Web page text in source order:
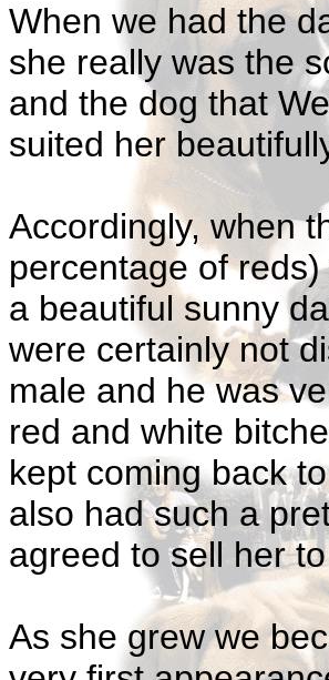
When we had the
she really was the
and the dog that
suited her
Accordingly, when
percentage of
a beautiful sunny
were certainly not
male and he was
red and white
kept coming back
also had such a
agreed to sell her
As she grew we